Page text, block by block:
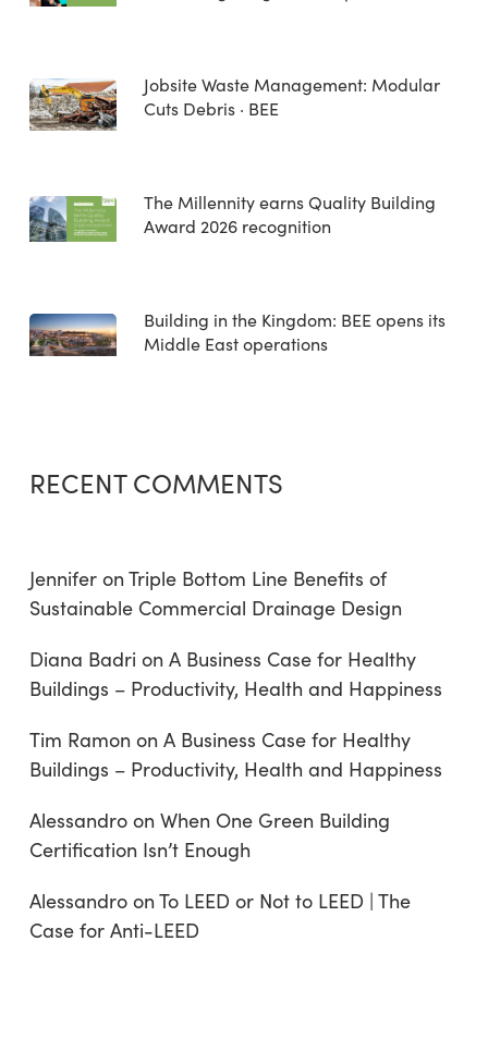
Jobsite Waste Management: Modular
Cuts Debris · BEE
The Millennity earns Quality Building
Award 2026 recognition
Building in the Kingdom: BEE opens its
Middle East operations
RECENT COMMENTS
Jenniferon Triple Bottom Line Benefits of
Sustainable Commercial Drainage Design
Diana Badri on A Business Case for Healthy
Buildings – Productivity, Health and Happiness
Tim Ramon on A Business Case for Healthy
Buildings – Productivity, Health and Happiness
Alessandroon When One Green Building
Certification Isn’t Enough
Alessandroon To LEED or Not to LEED | The
Case for Anti-LEED